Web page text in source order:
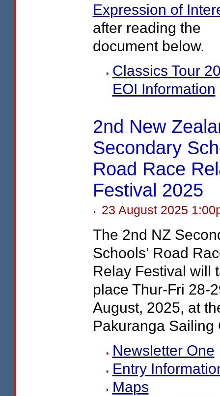
Expression of
after reading the
document below.
Classics Tour
EOI Information
2nd New
Secondary
Road Race
Festival 2025
23 August 2025
The 2nd NZ
Schools’ Road
Relay Festival will
place Thur-Fri 28-
August, 2025, at
Pakuranga Sailing
Newsletter One
Entry
Maps